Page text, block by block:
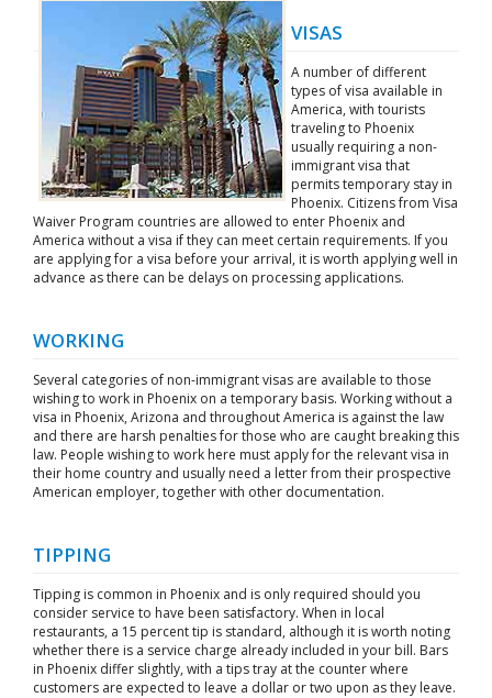
VISAS
A number of different
types of visa available in
America, with tourists
traveling to Phoenix
usually requiring a non-
immigrant visa that
permits temporary stay in
Phoenix. Citizens from Visa
Waiver Program countries are allowed to enter Phoenix and
America without a visa if they can meet certain requirements. If you
are applying for a visa before your arrival, it is worth applying well in
advance as there can be delays on processing applications.
WORKING
Several categories of non-immigrant visas are available to those
wishing to work in Phoenix on a temporary basis. Working without a
visa in Phoenix, Arizona and throughout America is against the law
and there are harsh penalties for those who are caught breaking this
law. People wishing to work here must apply for the relevant visa in
their home country and usually need a letter from their prospective
American employer, together with other documentation.
TIPPING
Tipping is common in Phoenix and is only required should you
consider service to have been satisfactory. When in local
restaurants, a 15 percent tip is standard, although it is worth noting
whether there is a service charge already included in your bill. Bars
in Phoenix differ slightly, with a tips tray at the counter where
customers are expected to leave a dollar or two upon as they leave.